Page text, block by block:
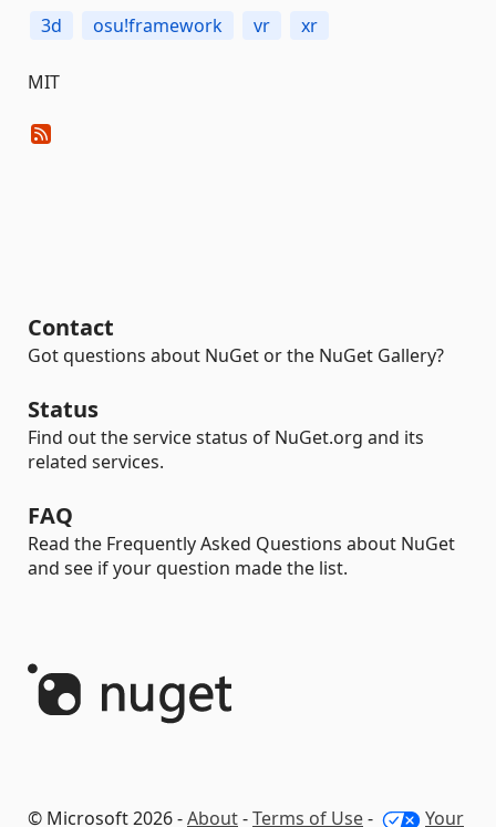
3d osu!framework vr xr
MIT
Contact
Got questions about NuGet or the NuGet Gallery?
Status
Find out the service status of NuGet.org and its
related services.
FAQ
Read the Frequently Asked Questions about NuGet
and see if your question made the list.
© Microsoft 2026 -About-Terms of Use- Your